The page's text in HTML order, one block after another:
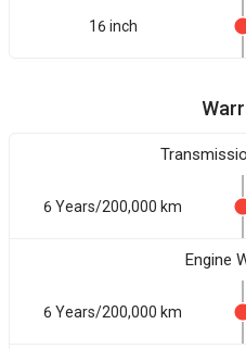
16 inch
6 Years/200,000 km
Engine
6 Years/200,000 km